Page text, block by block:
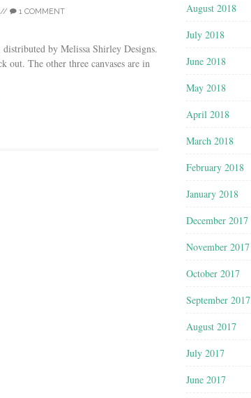
// 1 COMMENT
by Melissa Shirley Designs.
out. The other three canvases are in
August 2018
July 2018
June 2018
May 2018
April 2018
March 2018
February 2018
January 2018
December 2017
November 2017
October 2017
September 2017
August 2017
July 2017
June 2017